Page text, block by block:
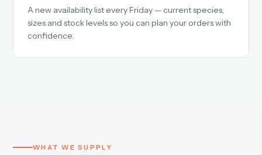
A new availability list every Friday — current species,
sizes and stock levels so you can plan your orders with
confidence.
WHAT WE SUPPLY